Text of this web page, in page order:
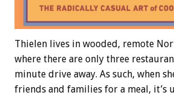
Thielen lives in wooded, remote
where there are only three
minute drive away. As such, when
friends and families for a meal, it’s